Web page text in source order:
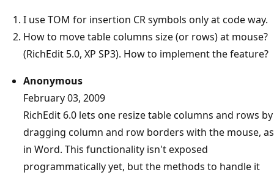
I use TOM for insertion CR symbols only at code way.
How to move table columns size (or rows) at mouse?
(RichEdit 5.0, XP SP3). How to implement the feature?
Anonymous
February 03, 2009
RichEdit 6.0 lets one resize table columns and rows by
dragging column and row borders with the mouse, as
in Word. This functionality isn't exposed
programmatically yet, but the methods to handle it